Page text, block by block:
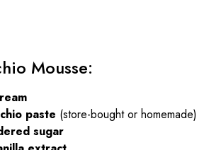
Mousse:
paste (store-bought or homemade)
sugar